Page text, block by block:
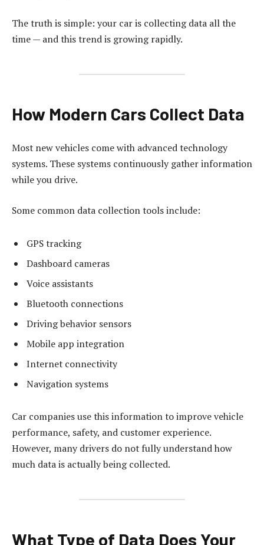
The truth is simple: your car is collecting data all the
time — and this trend is growing rapidly.
How Modern Cars Collect Data
Most new vehicles come with advanced technology
systems. These systems continuously gather information
while you drive.
Some common data collection tools include:
GPS tracking
Dashboard cameras
Voice assistants
Bluetooth connections
Driving behavior sensors
Mobile app integration
Internet connectivity
Navigation systems
Car companies use this information to improve vehicle
performance, safety, and customer experience.
However, many drivers do not fully understand how
much data is actually being collected.
What Type of Data Does Your